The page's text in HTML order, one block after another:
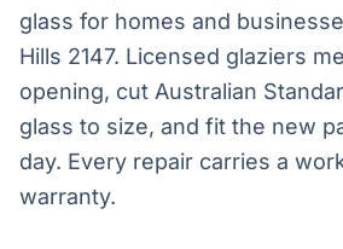
glass for homes and
Hills 2147. Licensed glaziers
opening, cut Australian
glass to size, and fit the new
day. Every repair carries a
warranty.